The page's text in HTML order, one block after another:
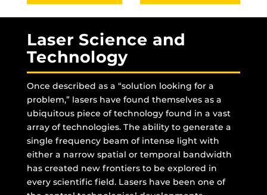
Laser Science and
Technology
Once described as a “solution looking for a
problem,” lasers have found themselves as a
ubiquitous piece of technology found in a vast
array of technologies. The ability to generate a
single frequency beam of intense light with
either a narrow spatial or temporal bandwidth
has created new frontiers to be explored in
every scientific field. Lasers have been one of